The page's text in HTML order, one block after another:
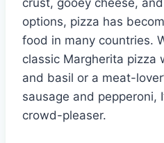
options, pizza has
food in many countries.
classic Margherita pizza
and basil or a meat-
sausage and pepperoni,
crowd-pleaser.